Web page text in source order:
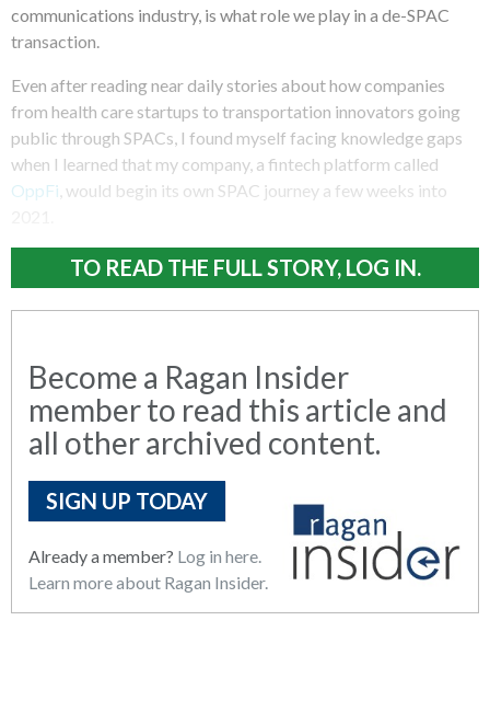
communications industry, is what role we play in a de-SPAC
transaction.
Even after reading near daily stories about how companies
from health care startups to transportation innovators going
public through SPACs, I found myself facing knowledge gaps
when I learned that my company, a fintech platform called
OppFi , would begin its own SPAC journey a few weeks into
TO READ THE FULL STORY, LOG IN.
Become a Ragan Insider
member to read this article and
all other archived content.
SIGN UP TODAY
Already a member? Log in here.
Learn more about Ragan Insider.